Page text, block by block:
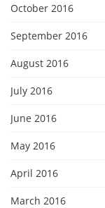
October 2016
September 2016
August 2016
July 2016
June 2016
May 2016
April 2016
March 2016